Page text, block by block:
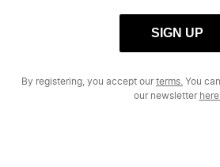
SIGN UP
By registering, you accept ourterms. You
our newsletter here.